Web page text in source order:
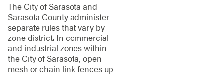
The City of Sarasota and
Sarasota County administer
separate rules that vary by
zone district. In commercial
and industrial zones within
the City of Sarasota, open
mesh or chain link fences up